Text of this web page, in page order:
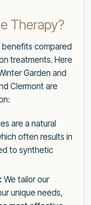
Therapy?
compared
treatments. Here
Garden and
Clermont are
are a natural
often results in
to synthetic
We tailor our
unique needs,